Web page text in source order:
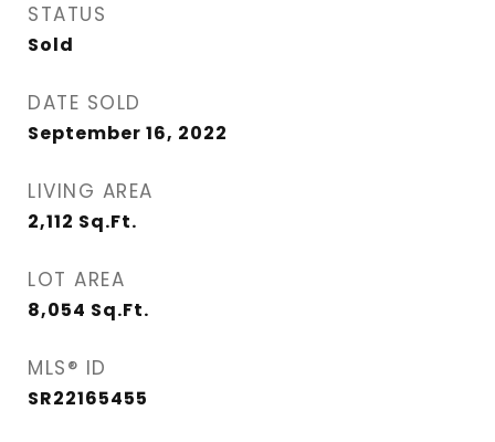
STATUS
Sold
DATE SOLD
September 16, 2022
LIVING AREA
2,112 Sq.Ft.
LOT AREA
8,054 Sq.Ft.
MLS® ID
SR22165455